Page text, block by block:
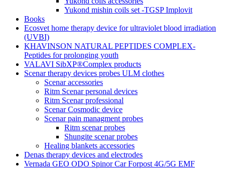
Yukond mishin coils set -TGSP Implovit
Books
Ecosvet home therapy device for ultraviolet blood irradiation
(UVBI)
KHAVINSON NATURAL PEPTIDES COMPLEX-
Peptides for prolonging youth
VALAVI SibXP®Complex products
Scenar therapy devices probes ULM clothes
Scenar accessories
Ritm Scenar personal devices
Ritm Scenar professional
Scenar Cosmodic device
Scenar pain managment probes
Ritm scenar probes
Shungite scenar probes
Healing blankets accessories
Denas therapy devices and electrodes
Vernada GEO ODO Spinor Car Forpost 4G/5G EMF